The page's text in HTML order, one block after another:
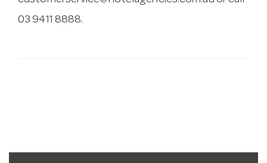
03 9411 8888.